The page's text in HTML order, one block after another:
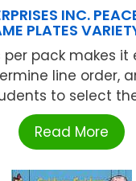
INC.
PLATES
per pack makes
line order,
to select
Read More